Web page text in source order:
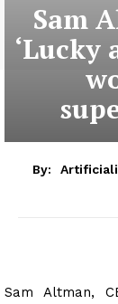
Sam
‘Lucky
By:
Sam Altman,